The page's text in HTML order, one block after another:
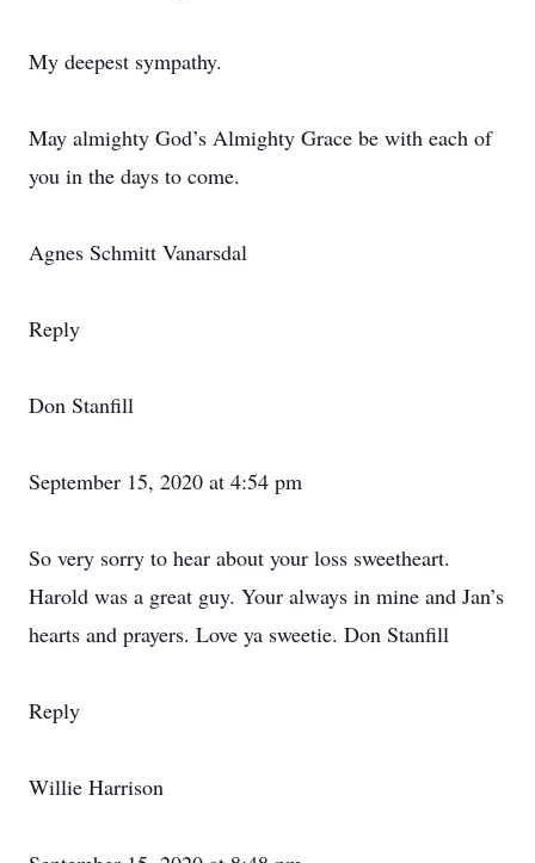
My deepest sympathy.
May almighty God’s Almighty Grace be with each of
you in the days to come.
Agnes Schmitt Vanarsdal
Reply
Don Stanfill
September 15, 2020 at 4:54 pm
So very sorry to hear about your loss sweetheart.
Harold was a great guy. Your always in mine and Jan’s
hearts and prayers. Love ya sweetie. Don Stanfill
Reply
Willie Harrison